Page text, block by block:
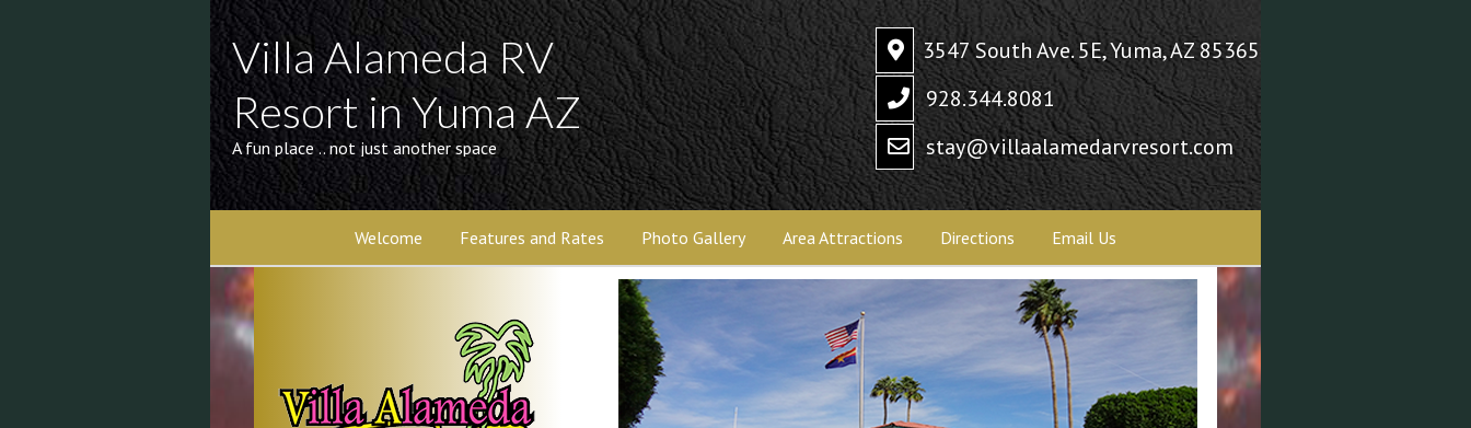
Villa Alameda RV
Resort in Yuma AZ
A fun place .. not just another space
3547 South Ave. 5E, Yuma, AZ 85365
928.344.8081
stay@villaalamedarvresort.com
Welcome Features and Rates Photo Gallery Area Attractions Directions Email Us